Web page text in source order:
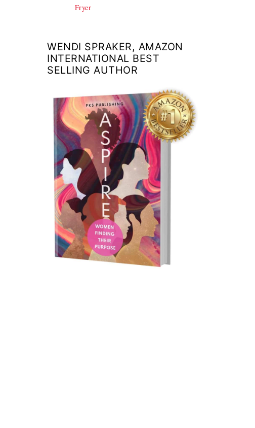
Fryer
WENDI SPRAKER, AMAZON
INTERNATIONAL BEST
SELLING AUTHOR